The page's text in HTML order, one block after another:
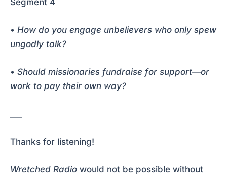
• How do you engage unbelievers who only spew
ungodly talk?
• Should missionaries fundraise for support—or
work to pay their own way?
Thanks for listening!
Wretched Radio would not be possible without